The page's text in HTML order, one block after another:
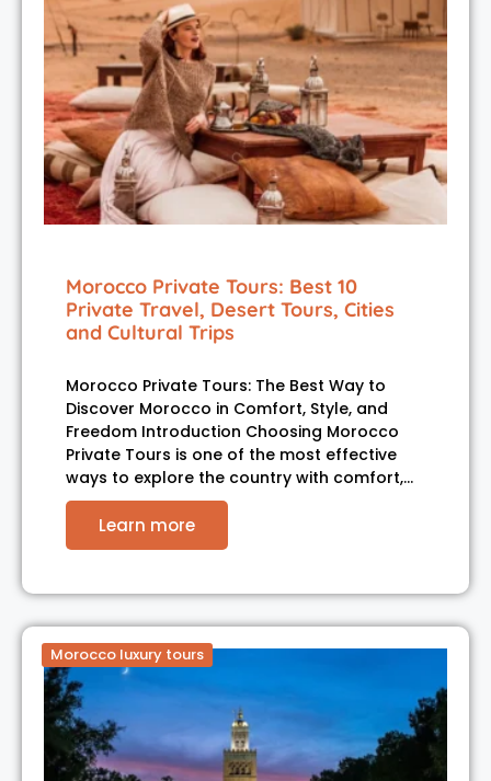
Morocco Private Tours: Best 10
Private Travel, Desert Tours, Cities
and Cultural Trips
Morocco Private Tours: The Best Way to
Discover Morocco in Comfort, Style, and
Freedom Introduction Choosing Morocco
Private Tours is one of the most effective
ways to explore the country with comfort,…
Learn more
Morocco luxury tours